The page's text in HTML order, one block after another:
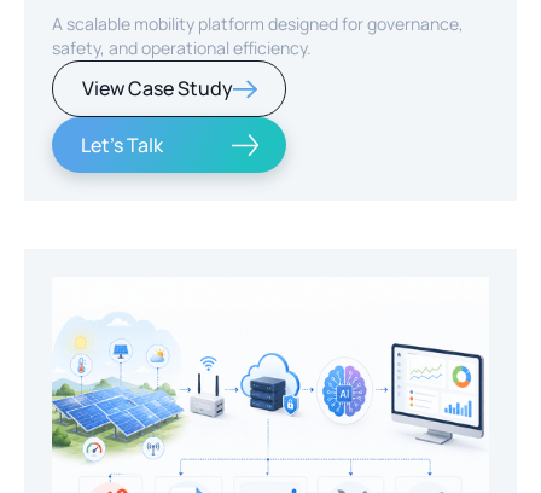
A scalable mobility platform designed for governance,
safety, and operational efficiency.
View Case Study
Let's Talk